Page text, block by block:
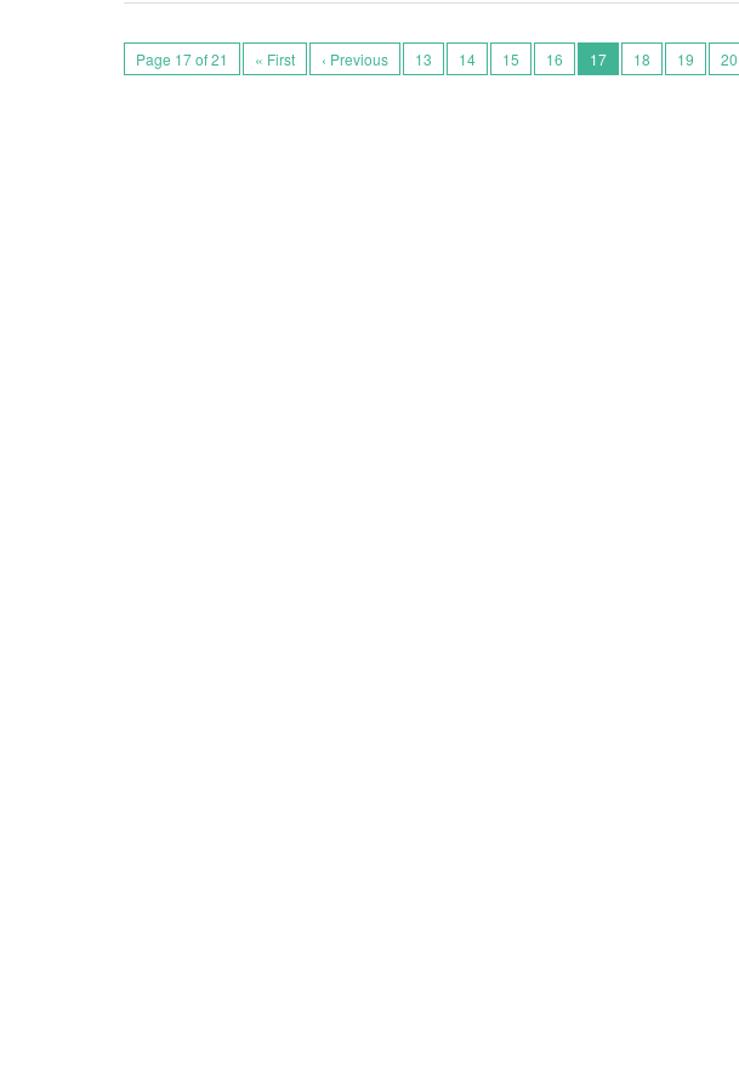
Page 17 of 21 « First ‹ Previous 13 14 15 16 17 18 19 20